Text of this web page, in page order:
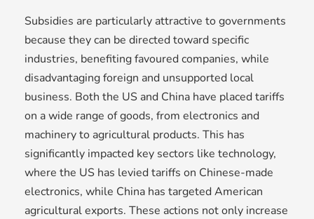
Subsidies are particularly attractive to governments
because they can be directed toward specific
industries, benefiting favoured companies, while
disadvantaging foreign and unsupported local
business. Both the US and China have placed tariffs
on a wide range of goods, from electronics and
machinery to agricultural products. This has
significantly impacted key sectors like technology,
where the US has levied tariffs on Chinese-made
electronics, while China has targeted American
agricultural exports. These actions not only increase